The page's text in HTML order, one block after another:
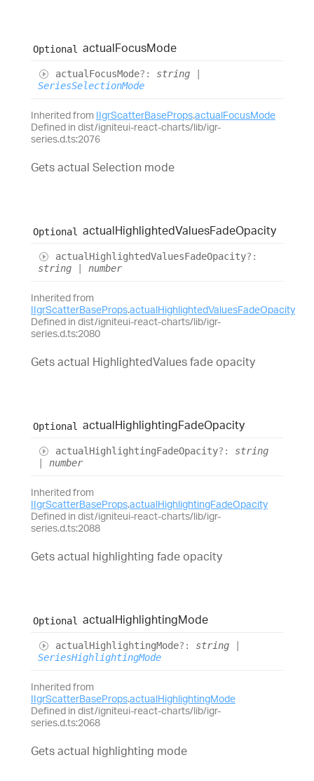
Optional actualFocusMode
actual FocusMode?: string
SeriesSelectionMode
Inherited from IIgrScatterBaseProps.actualFocusMode
Defined in dist/igniteui-react-charts/lib/igr-
series.d.ts:2076
Gets actual Selection mode
Optional actualHighlightedValuesFadeOpacity
actualHighlightedValues FadeOpacity?:
string
number
Inherited from
IIgrScatterBaseProps.actualHighlightedValuesFadeOpacity
Defined in dist/igniteui-react-charts/lib/igr-
series.d.ts:2080
Gets actual HighlightedValues fade opacity
Optional actualHighlightingFadeOpacity
actualHighlighting FadeOpacity?:
string
number
Inherited from
IIgrScatterBaseProps.actualHighlightingFadeOpacity
Defined in dist/igniteui-react-charts/lib/igr-
series.d.ts:2088
Gets actual highlighting fade opacity
Optional actualHighlightingMode
actualHighlightingMode?: string
SeriesHighlightingMode
Inherited from
IIgrScatterBaseProps.actualHighlightingMode
Defined in dist/igniteui-react-charts/lib/igr-
series.d.ts:2068
Gets actual highlighting mode